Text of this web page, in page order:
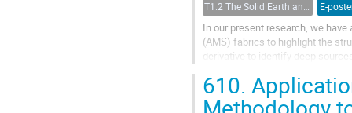
E-
In our present research, we
(AMS) fabrics to highlight the
derivative to identify deep
610.